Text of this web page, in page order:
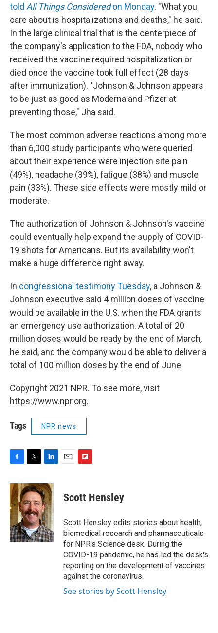
told All Things Consideredon Monday. "What you
care about is hospitalizations and deaths," he said.
In the large clinical trial that is the centerpiece of
the company's application to the FDA, nobody who
received the vaccine required hospitalization or
died once the vaccine took full effect (28 days
after immunization). "Johnson & Johnson appears
to be just as good as Moderna and Pfizer at
preventing those," Jha said.
The most common adverse reactions among more
than 6,000 study participants who were queried
about their experience were injection site pain
(49%), headache (39%), fatigue (38%) and muscle
pain (33%). These side effects were mostly mild or
moderate.
The authorization of Johnson & Johnson's vaccine
could eventually help expand the supply of COVID-
19 shots for Americans. But its availability won't
make a huge difference right away.
In congressional testimony Tuesday, a Johnson &
Johnson executive said 4 million doses of vaccine
would be available in the U.S. when the FDA grants
an emergency use authorization. A total of 20
million doses would be ready by the end of March,
he said, and the company would be able to deliver a
total of 100 million doses by the end of June.
Copyright 2021 NPR. To see more, visit
https://www.npr.org.
Tags NPR news
c
e
b
o
o
k
i
t
t
e
r
n
k
e
d
I
n
p
b
a
r
d
Scott Hensley
Scott Hensley edits stories about health,
biomedical research and pharmaceuticals
for NPR's Science desk. During the
COVID-19 pandemic, he has led the desk's
reporting on the development of vaccines
against the coronavirus.
See stories by Scott Hensley